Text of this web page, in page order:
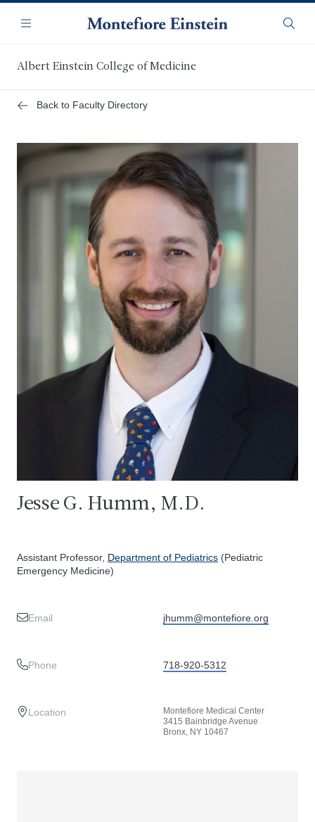
main
content
Navigation
Menu
Albert Einstein College of Medicine
Back to Faculty Directory
Jesse G. Humm, M.D.
Assistant Professor, Department of Pediatrics (Pediatric
Emergency Medicine)
Email jhumm@montefiore.org
Phone 718-920-5312
Location
Montefiore Medical Center
3415 Bainbridge Avenue
Bronx, NY 10467